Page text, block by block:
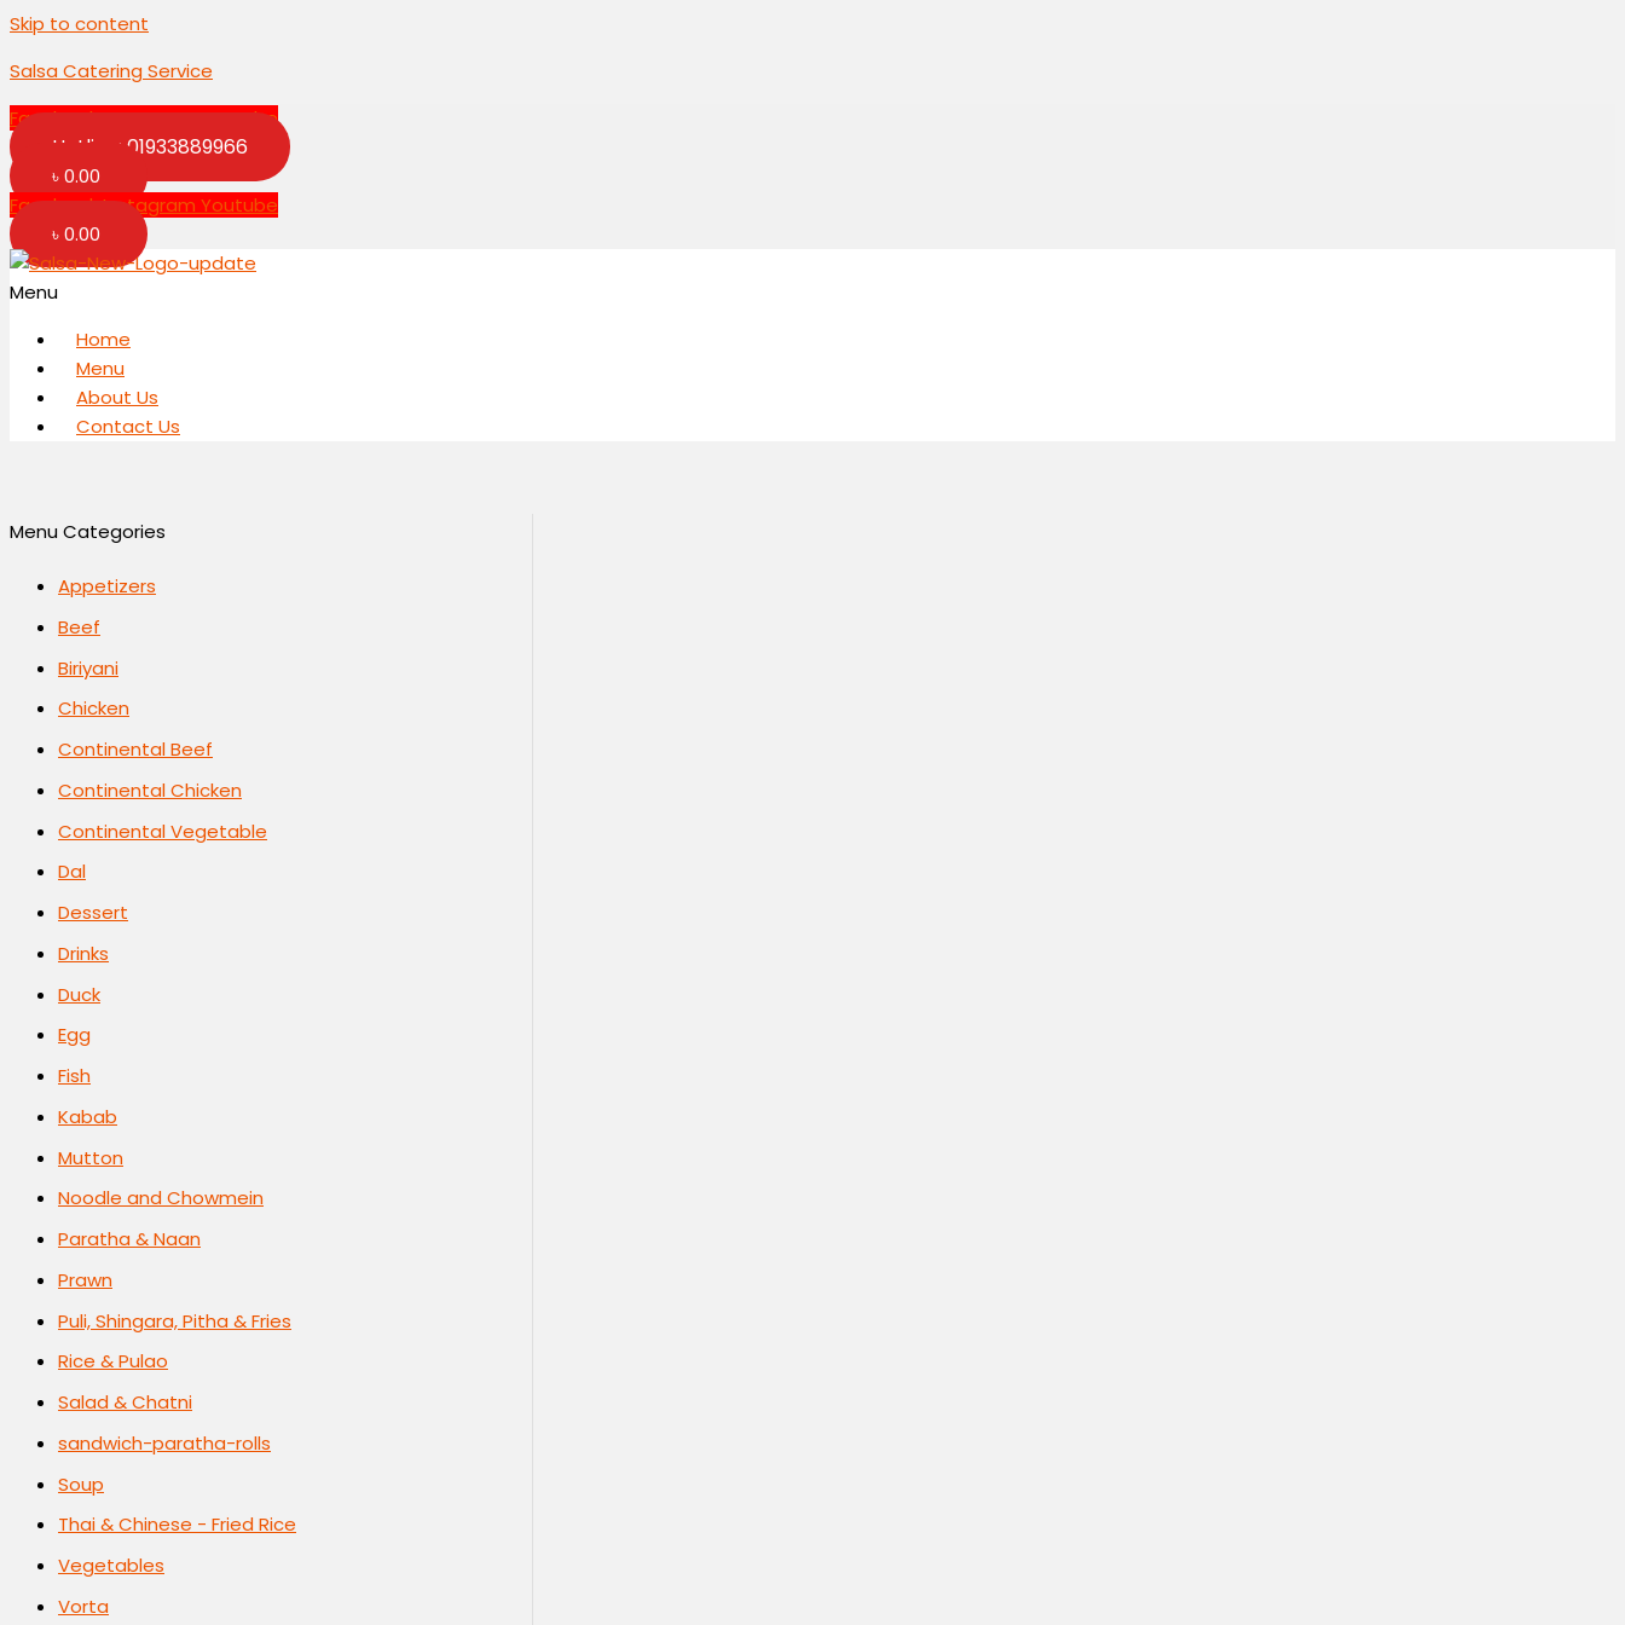
Skip to content
Salsa Catering Service
FacebookInstagramYoutube
Hotline: 01933889966
৳0.00
FacebookInstagram Youtube
৳0.00
Menu
Home
Menu
About Us
Contact Us
Menu Categories
Appetizers
Beef
Biriyani
Chicken
Continental Beef
Continental Chicken
Continental Vegetable
Dal
Dessert
Drinks
Duck
Egg
Fish
Kabab
Mutton
Noodle and Chowmein
Paratha & Naan
Prawn
Puli, Shingara, Pitha & Fries
Rice & Pulao
Salad & Chatni
sandwich-paratha-rolls
Soup
Thai & Chinese - Fried Rice
Vegetables
Vorta